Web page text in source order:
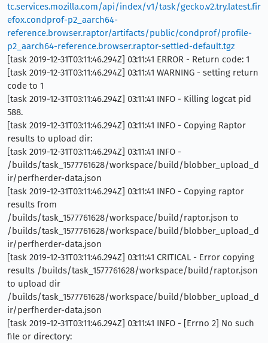
tc.services.mozilla.com/api/index/v1/task/gecko.v2.try.latest.fir
efox.condprof-p2_aarch64-
reference.browser.raptor/artifacts/public/condprof/profile-
p2_aarch64-reference.browser.raptor-settled-default.tgz
[task 2019-12-31T03:11:46.294Z] 03:11:41 ERROR - Return code: 1
[task 2019-12-31T03:11:46.294Z] 03:11:41 WARNING - setting return
code to 1
[task 2019-12-31T03:11:46.294Z] 03:11:41 INFO - Killing logcat pid
588.
[task 2019-12-31T03:11:46.294Z] 03:11:41 INFO - Copying Raptor
results to upload dir:
[task 2019-12-31T03:11:46.294Z] 03:11:41 INFO -
/builds/task_1577761628/workspace/build/blobber_upload_d
ir/perfherder-data.json
[task 2019-12-31T03:11:46.294Z] 03:11:41 INFO - Copying raptor
results from
/builds/task_1577761628/workspace/build/raptor.json to
/builds/task_1577761628/workspace/build/blobber_upload_d
ir/perfherder-data.json
[task 2019-12-31T03:11:46.294Z] 03:11:41 CRITICAL - Error copying
results /builds/task_1577761628/workspace/build/raptor.json
to upload dir
/builds/task_1577761628/workspace/build/blobber_upload_d
ir/perfherder-data.json
[task 2019-12-31T03:11:46.294Z] 03:11:41 INFO - [Errno 2] No such
file or directory: